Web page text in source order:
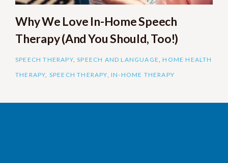
Why We Love In-Home Speech
Therapy (And You Should, Too!)
SPEECH THERAPY,SPEECH AND LANGUAGE ,HOME HEALTH
THERAPY SPEECH THERAPY ,IN-HOME THERAPY